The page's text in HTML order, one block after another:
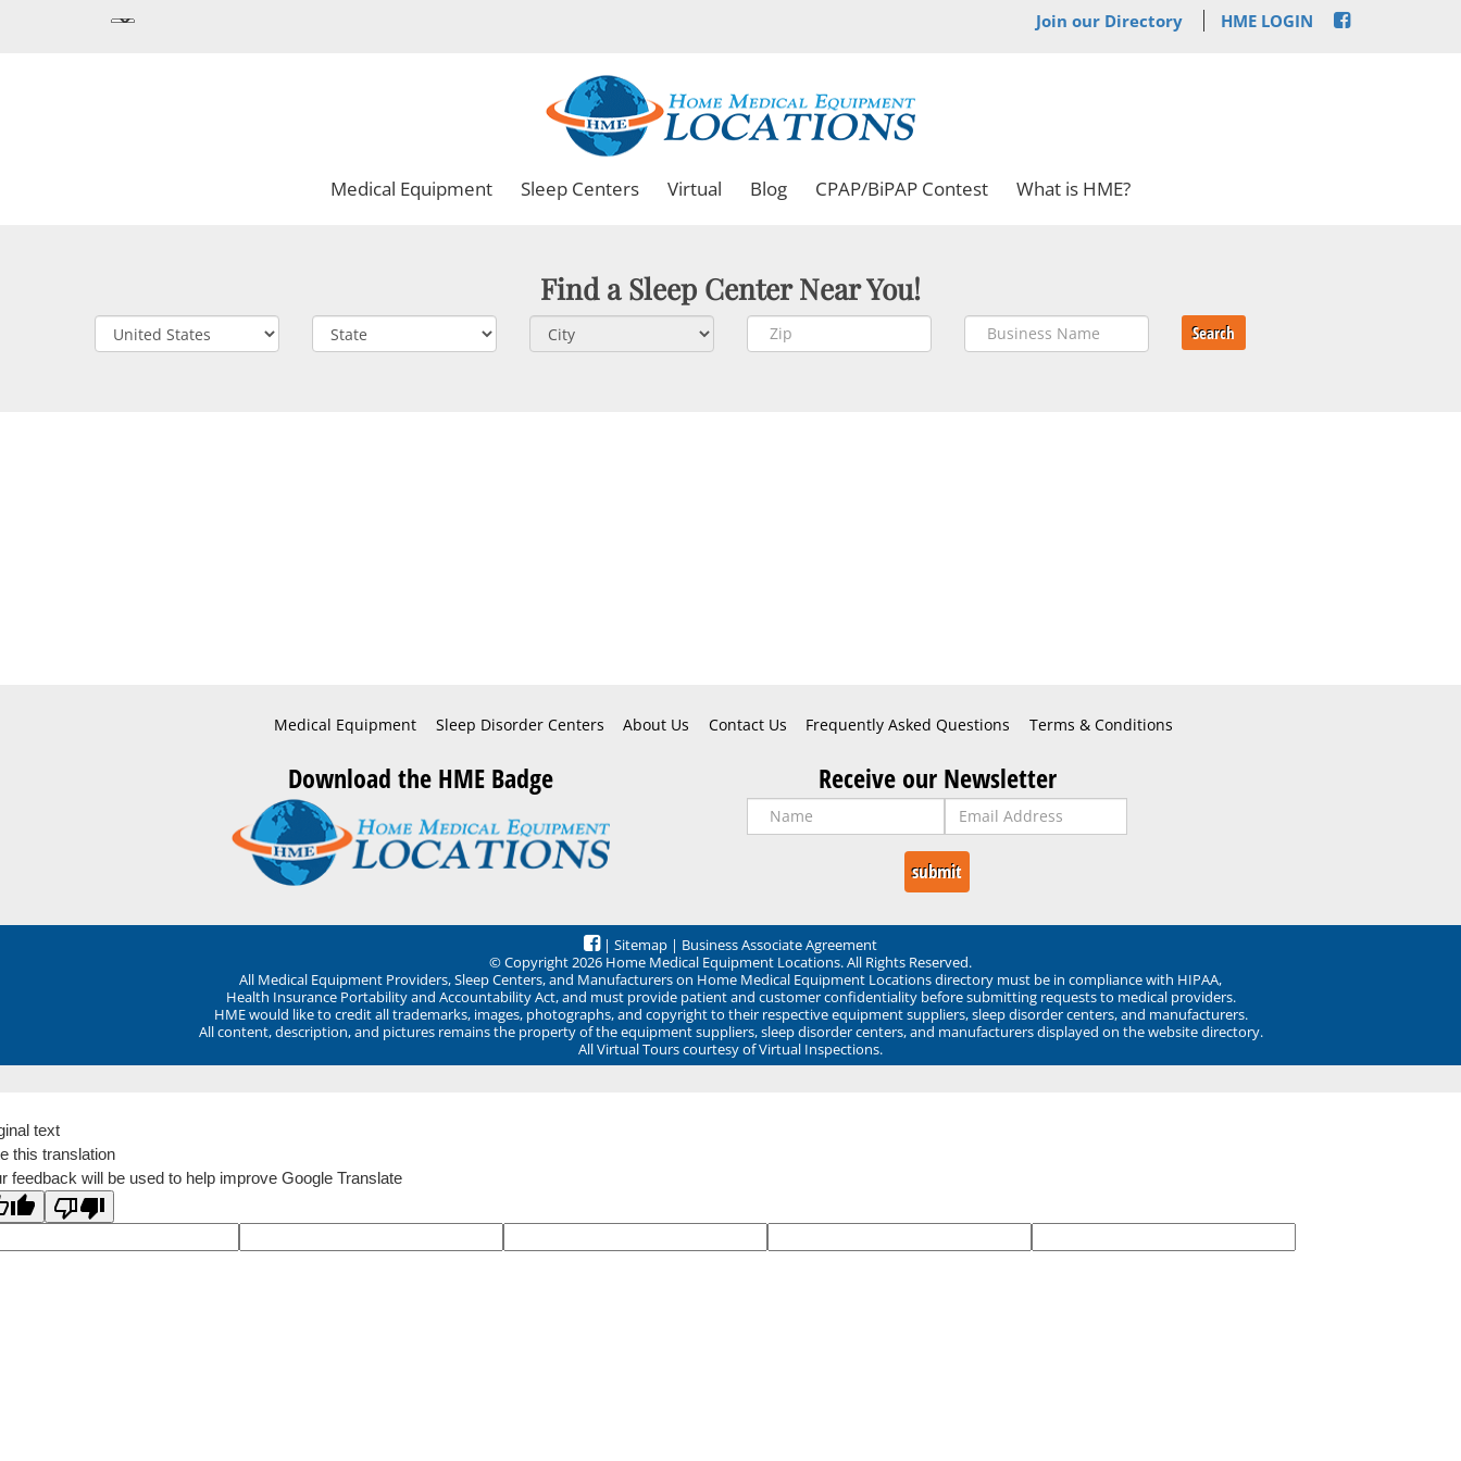
Join our Directory HME LOGIN
Medical Equipment Sleep Centers Virtual Blog CPAP/BiPAP Contest What is HME?
Find a Sleep Center Near You!
Search
Medical Equipment Sleep Disorder Centers About Us Contact Us Frequently Asked Questions Terms & Conditions
Download the HME Badge Receive our Newsletter
| Sitemap | Business Associate Agreement
© Copyright 2026 Home Medical Equipment Locations. All Rights Reserved.
All Medical Equipment Providers, Sleep Centers, and Manufacturers on Home Medical Equipment Locations directory must be in compliance with HIPAA,
Health Insurance Portability and Accountability Act, and must provide patient and customer confidentiality before submitting requests to medical providers.
HME would like to credit all trademarks, images, photographs, and copyright to their respective equipment suppliers, sleep disorder centers, and manufacturers.
All content, description, and pictures remains the property of the equipment suppliers, sleep disorder centers, and manufacturers displayed on the website directory.
All Virtual Tours courtesy of Virtual Inspections.
text
this translation
feedback will be used to help improve Google Translate